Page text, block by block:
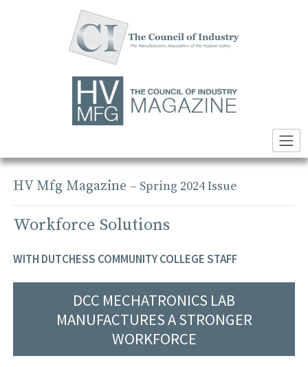
HV Mfg Magazine – Spring 2024 Issue
Workforce Solutions
WITH DUTCHESS COMMUNITY COLLEGE STAFF
DCC MECHATRONICS LAB
MANUFACTURES A STRONGER
WORKFORCE